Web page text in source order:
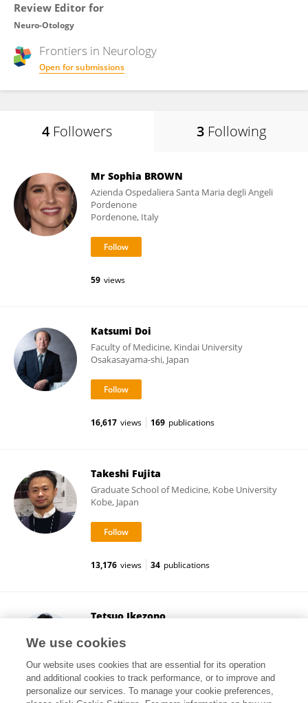
Review Editor for
Neuro-Otology
Frontiers in Neurology
Open for submissions
4 Followers 3 Following
Mr Sophia BROWN
Azienda Ospedaliera Santa Maria degli Angeli
Pordenone
Pordenone, Italy
59 views
Katsumi Doi
Faculty of Medicine, Kindai University
Osakasayama-shi, Japan
16,617 views 169 publications
Takeshi Fujita
Graduate School of Medicine, Kobe University
Kobe, Japan
13,176 views 34 publications
Tetsuo Ikezono
Saitama, Japan
We use cookies
Our website uses cookies that are essential for its operation
and additional cookies to track performance, or to improve and
personalize our services. To manage your cookie preferences,